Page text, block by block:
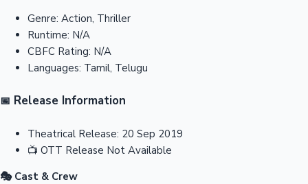
Genre: Action, Thriller
Runtime: N/A
CBFC Rating: N/A
Languages: Tamil, Telugu
📅 Release Information
Theatrical Release: 20 Sep 2019
📺 OTT Release Not Available
🎭 Cast & Crew